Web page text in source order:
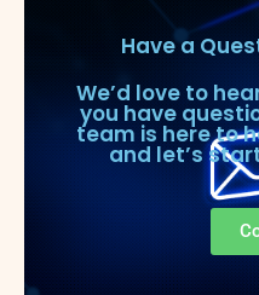
Have a
We’d love to
you have
team is here to
and let’s